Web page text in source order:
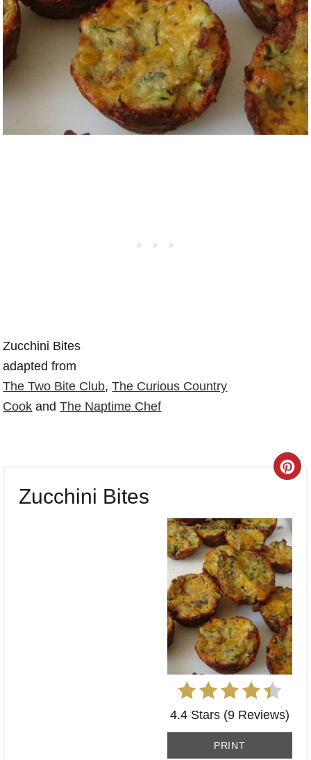
Zucchini Bites
adapted from
The Two Bite Club,The Curious Country
Cook andThe Naptime Chef
Zucchini Bites
4.4 Stars(9 Reviews)
PRINT